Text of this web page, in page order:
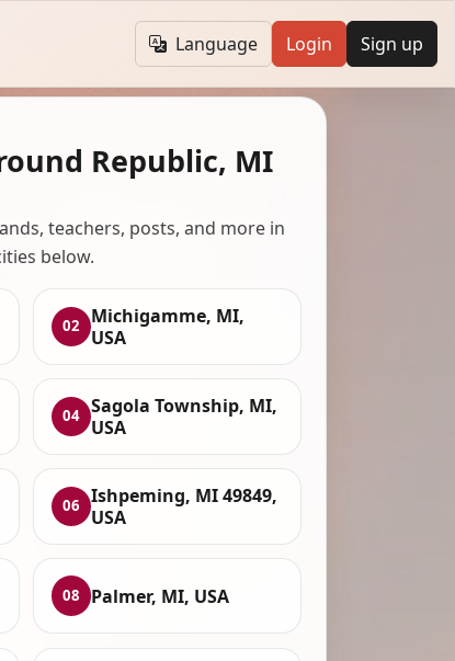
Language Login Sign up
Republic, MI
teachers, posts, and more in
below.
02
Michigamme, MI,
USA
04 Sagola Township, MI,
USA
06
Ishpeming, MI 49849,
USA
08 Palmer, MI, USA